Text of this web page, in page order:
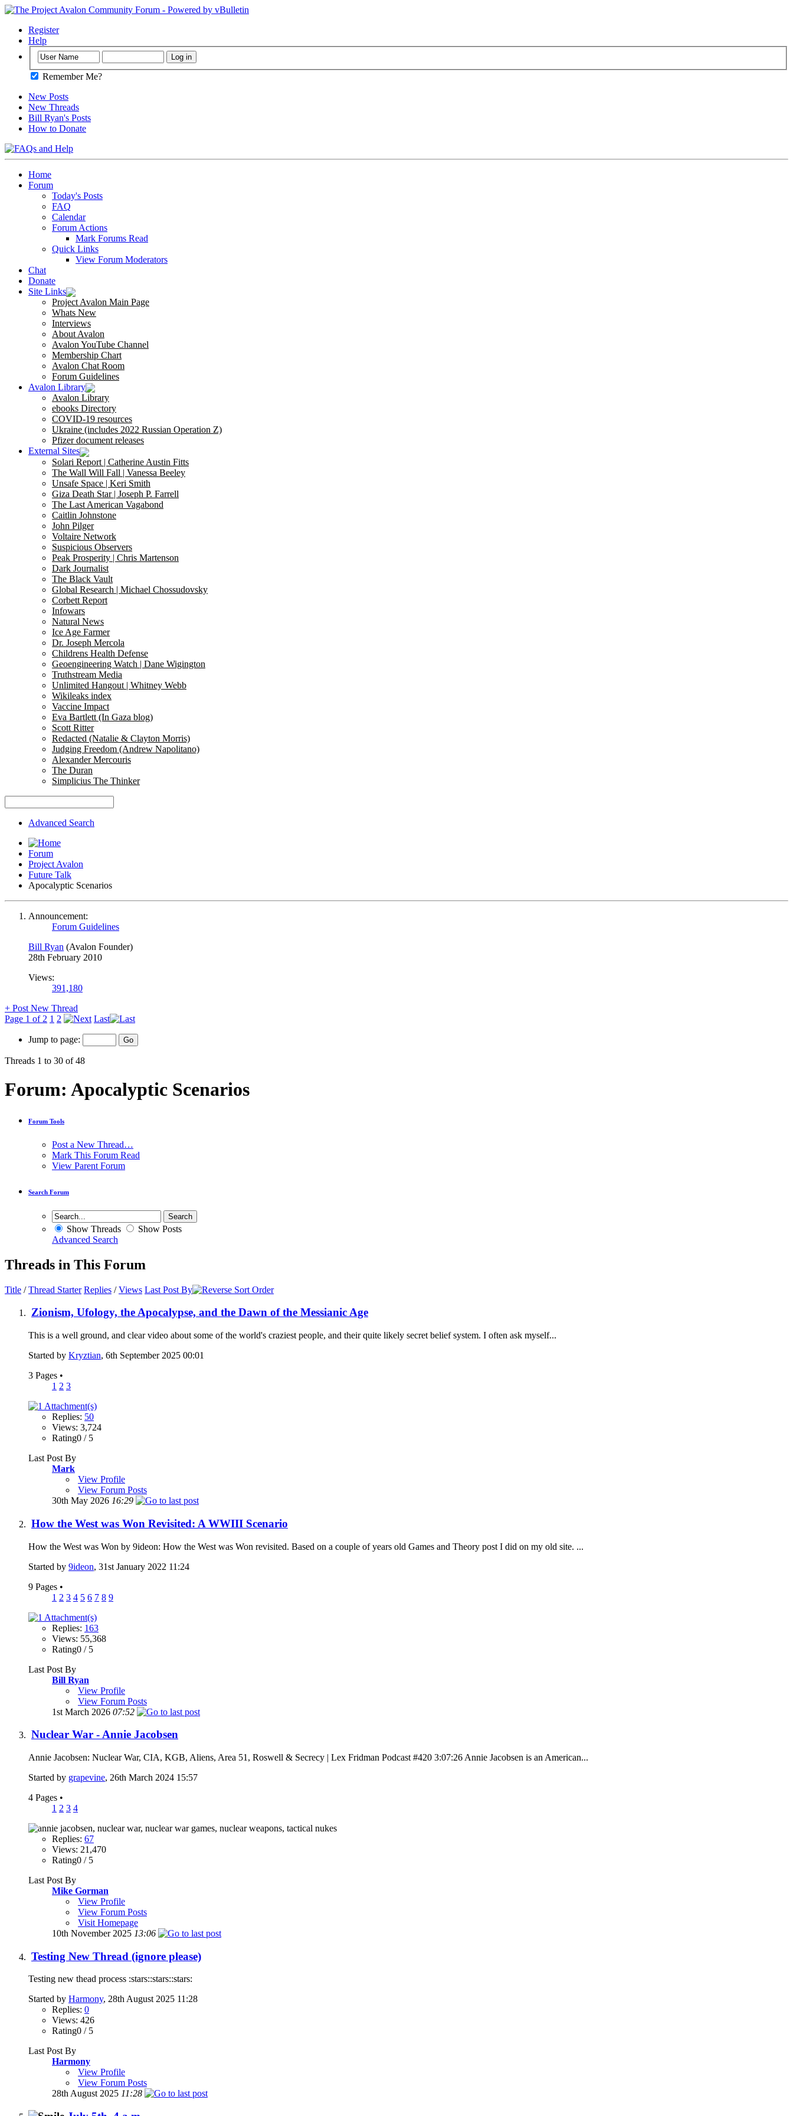
Register
Help
Remember Me?
New Posts
New Threads
Bill Ryan's Posts
How to Donate
Home
Forum
Today's Posts
FAQ
Calendar
Forum Actions
Mark Forums Read
Quick Links
View Forum Moderators
Chat
Donate
Site Links
Project Avalon Main Page
Whats New
Interviews
About Avalon
Avalon YouTube Channel
Membership Chart
Avalon Chat Room
Forum Guidelines
Avalon Library
Avalon Library
ebooks Directory
COVID-19 resources
Ukraine (includes 2022 Russian Operation Z)
Pfizer document releases
External Sites
Solari Report | Catherine Austin Fitts
The Wall Will Fall | Vanessa Beeley
Unsafe Space | Keri Smith
Giza Death Star | Joseph P. Farrell
The Last American Vagabond
Caitlin Johnstone
John Pilger
Voltaire Network
Suspicious Observers
Peak Prosperity | Chris Martenson
Dark Journalist
The Black Vault
Global Research | Michael Chossudovsky
Corbett Report
Infowars
Natural News
Ice Age Farmer
Dr. Joseph Mercola
Childrens Health Defense
Geoengineering Watch | Dane Wigington
Truthstream Media
Unlimited Hangout | Whitney Webb
Wikileaks index
Vaccine Impact
Eva Bartlett (In Gaza blog)
Scott Ritter
Redacted (Natalie & Clayton Morris)
Judging Freedom (Andrew Napolitano)
Alexander Mercouris
The Duran
Simplicius The Thinker
Advanced Search
Forum
Project Avalon
Future Talk
Apocalyptic Scenarios
Announcement:
Forum Guidelines
Bill Ryan (Avalon Founder)
28th February 2010
Views:
391,180
+ Post New Thread
Page 1 of 2 1 2 Last
Jump to page:
Threads 1 to 30 of 48
Forum: Apocalyptic Scenarios
Forum Tools
Post a New Thread…
Mark This Forum Read
View Parent Forum
Search Forum
Show Threads
Show Posts
Advanced Search
Threads in This Forum
Title /Thread Starter Replies /Views Last Post By
Zionism, Ufology, the Apocalypse, and the Dawn of the Messianic Age
This is a well ground, and clear video about some of the world's craziest people, and their quite likely secret belief system. I often ask myself...
Started by Kryztian, 6th September 2025 00:01
3 Pages •
1 2 3
Replies: 50
Views: 3,724
Rating0 / 5
Last Post By
Mark
View Profile
View Forum Posts
30th May 2026 16:29
How the West was Won Revisited: A WWIII Scenario
How the West was Won by 9ideon: How the West was Won revisited. Based on a couple of years old Games and Theory post I did on my old site. ...
Started by 9ideon, 31st January 2022 11:24
9 Pages •
1 2 3 4 5 6 7 8 9
Replies: 163
Views: 55,368
Rating0 / 5
Last Post By
Bill Ryan
View Profile
View Forum Posts
1st March 2026 07:52
Nuclear War - Annie Jacobsen
Annie Jacobsen: Nuclear War, CIA, KGB, Aliens, Area 51, Roswell & Secrecy | Lex Fridman Podcast #420 3:07:26 Annie Jacobsen is an American...
Started by grapevine, 26th March 2024 15:57
4 Pages •
1 2 3 4
Replies: 67
Views: 21,470
Rating0 / 5
Last Post By
Mike Gorman
View Profile
View Forum Posts
Visit Homepage
10th November 2025 13:06
Testing New Thread (ignore please)
Testing new thead process :stars::stars::stars:
Started by Harmony, 28th August 2025 11:28
Replies: 0
Views: 426
Rating0 / 5
Last Post By
Harmony
View Profile
View Forum Posts
28th August 2025 11:28